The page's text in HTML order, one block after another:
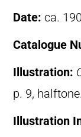
Date: ca.
Catalogue
Illustration:
p. 9, halftone.
Illustration